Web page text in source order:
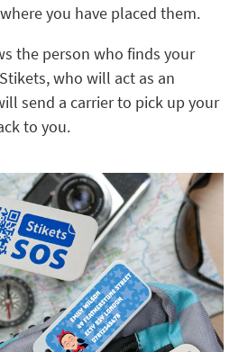
you have placed them.
the person who finds your
who will act as an
send a carrier to pick up your
to you.